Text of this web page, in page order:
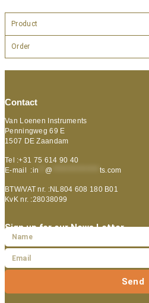
Product
Order
Contact
Van Loenen Instruments
Penningweg 69 E
1507 DE Zaandam
Tel :+31 75 614 90 40
E-mail :in @ ts.com
BTW/VAT nr. :NL804 608 180 B01
KvK nr. :28038099
Sign up for our News Letter
Send